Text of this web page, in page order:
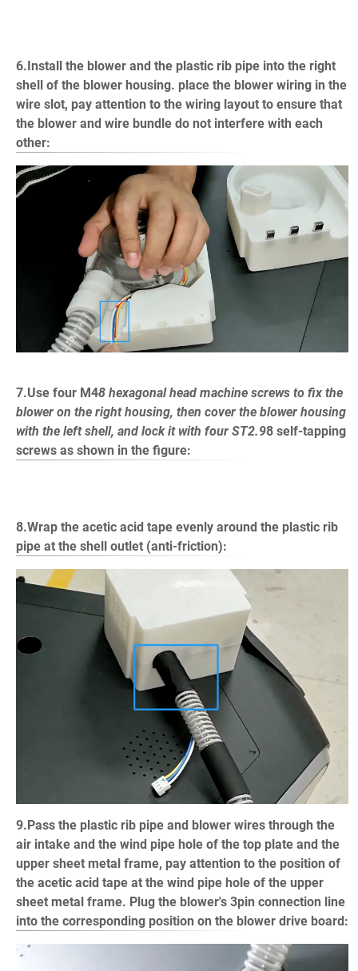
6.Install the blower and the plastic rib pipe into the right
shell of the blower housing. place the blower wiring in the
wire slot, pay attention to the wiring layout to ensure that
the blower and wire bundle do not interfere with each
other:
7.Use four M48 hexagonal head machine screws to fix the
blower on the right housing, then cover the blower housing
with the left shell, and lock it with four ST2.98 self-tapping
screws as shown in the figure:
8.Wrap the acetic acid tape evenly around the plastic rib
pipe at the shell outlet (anti-friction):
9.Pass the plastic rib pipe and blower wires through the
air intake and the wind pipe hole of the top plate and the
upper sheet metal frame, pay attention to the position of
the acetic acid tape at the wind pipe hole of the upper
sheet metal frame. Plug the blower's 3pin connection line
into the corresponding position on the blower drive board: